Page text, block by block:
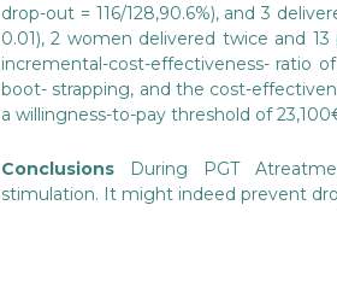
drop-out = 116/128,90.6%), and 3
0.01), 2 women delivered twice and
incremental-cost-effectiveness- ratio
boot- strapping, and the cost-
a willingness-to-pay threshold of
Conclusions During PGT
stimulation. It might indeed prevent